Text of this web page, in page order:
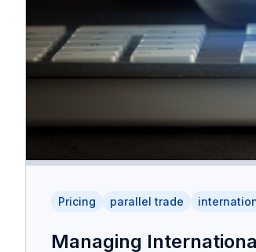
Pricing parallel trade
Managing